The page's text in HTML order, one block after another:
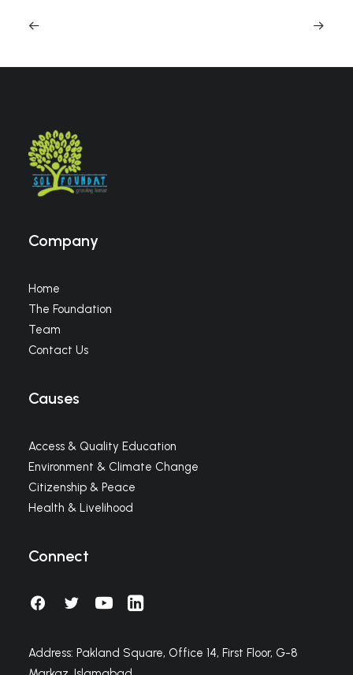
Company
Home
The Foundation
Team
Contact Us
Causes
Access & Quality Education
Environment & Climate Change
Citizenship & Peace
Health & Livelihood
Connect
Address: Pakland Square, Office 14, First Floor, G-8